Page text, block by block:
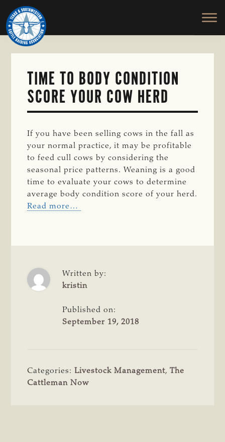
Skip
to
main
content
TEXAS
SOUTHWESTERN
CATTLE
RAISERS
ASSOCIATION
Honor
and
Protect
the
TIME TO BODY CONDITION
SCORE YOUR COW HERD
If you have been selling cows in the fall as
your normal practice, it may be profitable
to feed cull cows by considering the
seasonal price patterns. Weaning is a good
time to evaluate your cows to determine
average body condition score of your herd.
Read more…
Written by:
kristin
Published on:
September 19, 2018
Categories: Livestock Management,The
Cattleman Now